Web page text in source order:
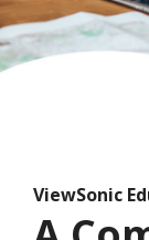
ViewSonic